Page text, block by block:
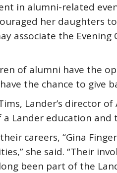
in alumni-related
her daughters
associate the
of alumni have the
the chance to give
Lander’s director
a Lander education and
careers, “Gina
she said. “Their
been part of the